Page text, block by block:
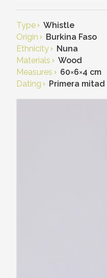
Type
Whistle
Origin
Burkina Faso
Ethnicity
Nuna
Materials
Wood
Measures
60×6×4 cm
Dating
Primera mitad